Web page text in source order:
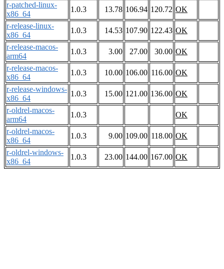
r-patched-linux-
x86_64
1.0.3 13.78 106.94 120.72 OK
r-release-linux-
x86_64
1.0.3 14.53 107.90 122.43 OK
r-release-macos-
arm64
1.0.3 3.00 27.00 30.00 OK
r-release-macos-
x86_64
1.0.3 10.00 106.00 116.00 OK
r-release-windows-
x86_64
1.0.3 15.00 121.00 136.00 OK
r-oldrel-macos-
arm64
1.0.3
OK
r-oldrel-macos-
x86_64
1.0.3 9.00 109.00 118.00 OK
r-oldrel-windows-
x86_64
1.0.3 23.00 144.00 167.00 OK